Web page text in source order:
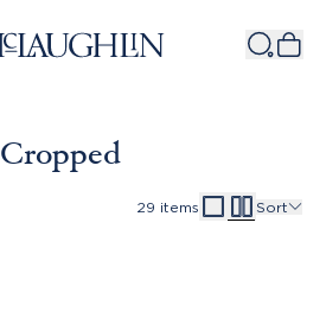
Cropped
29 items Sort